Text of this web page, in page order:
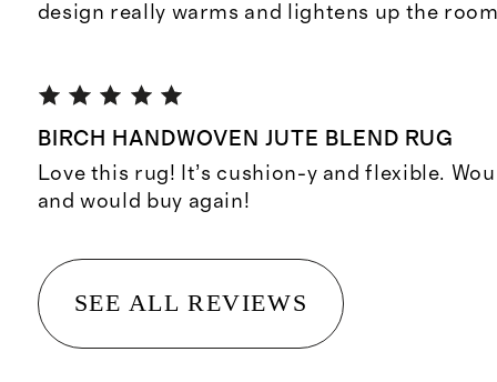
design really warms and lightens up the
BIRCH HANDWOVEN JUTE BLEND RUG
Love this rug! It’s cushion-y and flexible.
and would buy again!
SEE ALL REVIEWS